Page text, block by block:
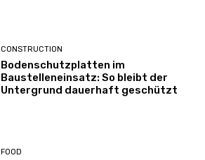
CONSTRUCTION
Bodenschutzplatten im
Baustelleneinsatz: So bleibt der
Untergrund dauerhaft geschützt
FOOD